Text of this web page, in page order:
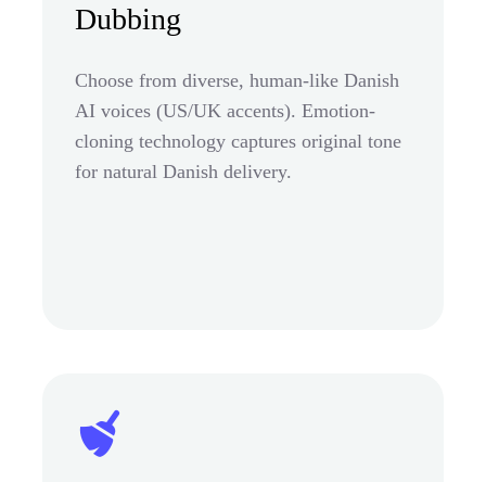
Dubbing
Choose from diverse, human-like Danish
AI voices (US/UK accents). Emotion-
cloning technology captures original tone
for natural Danish delivery.